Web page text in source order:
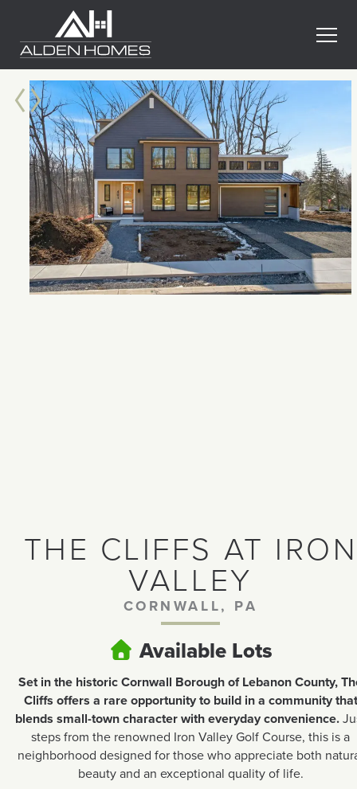
contentHomes
THE CLIFFS AT IRON
VALLEY
CORNWALL, PA
Available Lots
Set in the historic Cornwall Borough of Lebanon County,
Cliffs offers a rare opportunity to build in a community that
blends small-town character with everyday convenience.
steps from the renowned Iron Valley Golf Course, this is a
neighborhood designed for those who appreciate both
beauty and an exceptional quality of life.